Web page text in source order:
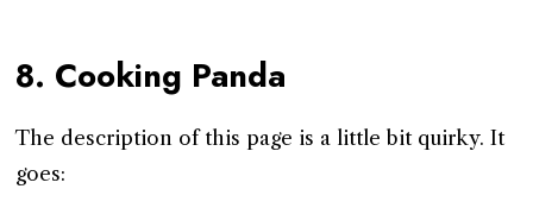
8. Cooking Panda
The description of this page is a little bit quirky. It
goes: